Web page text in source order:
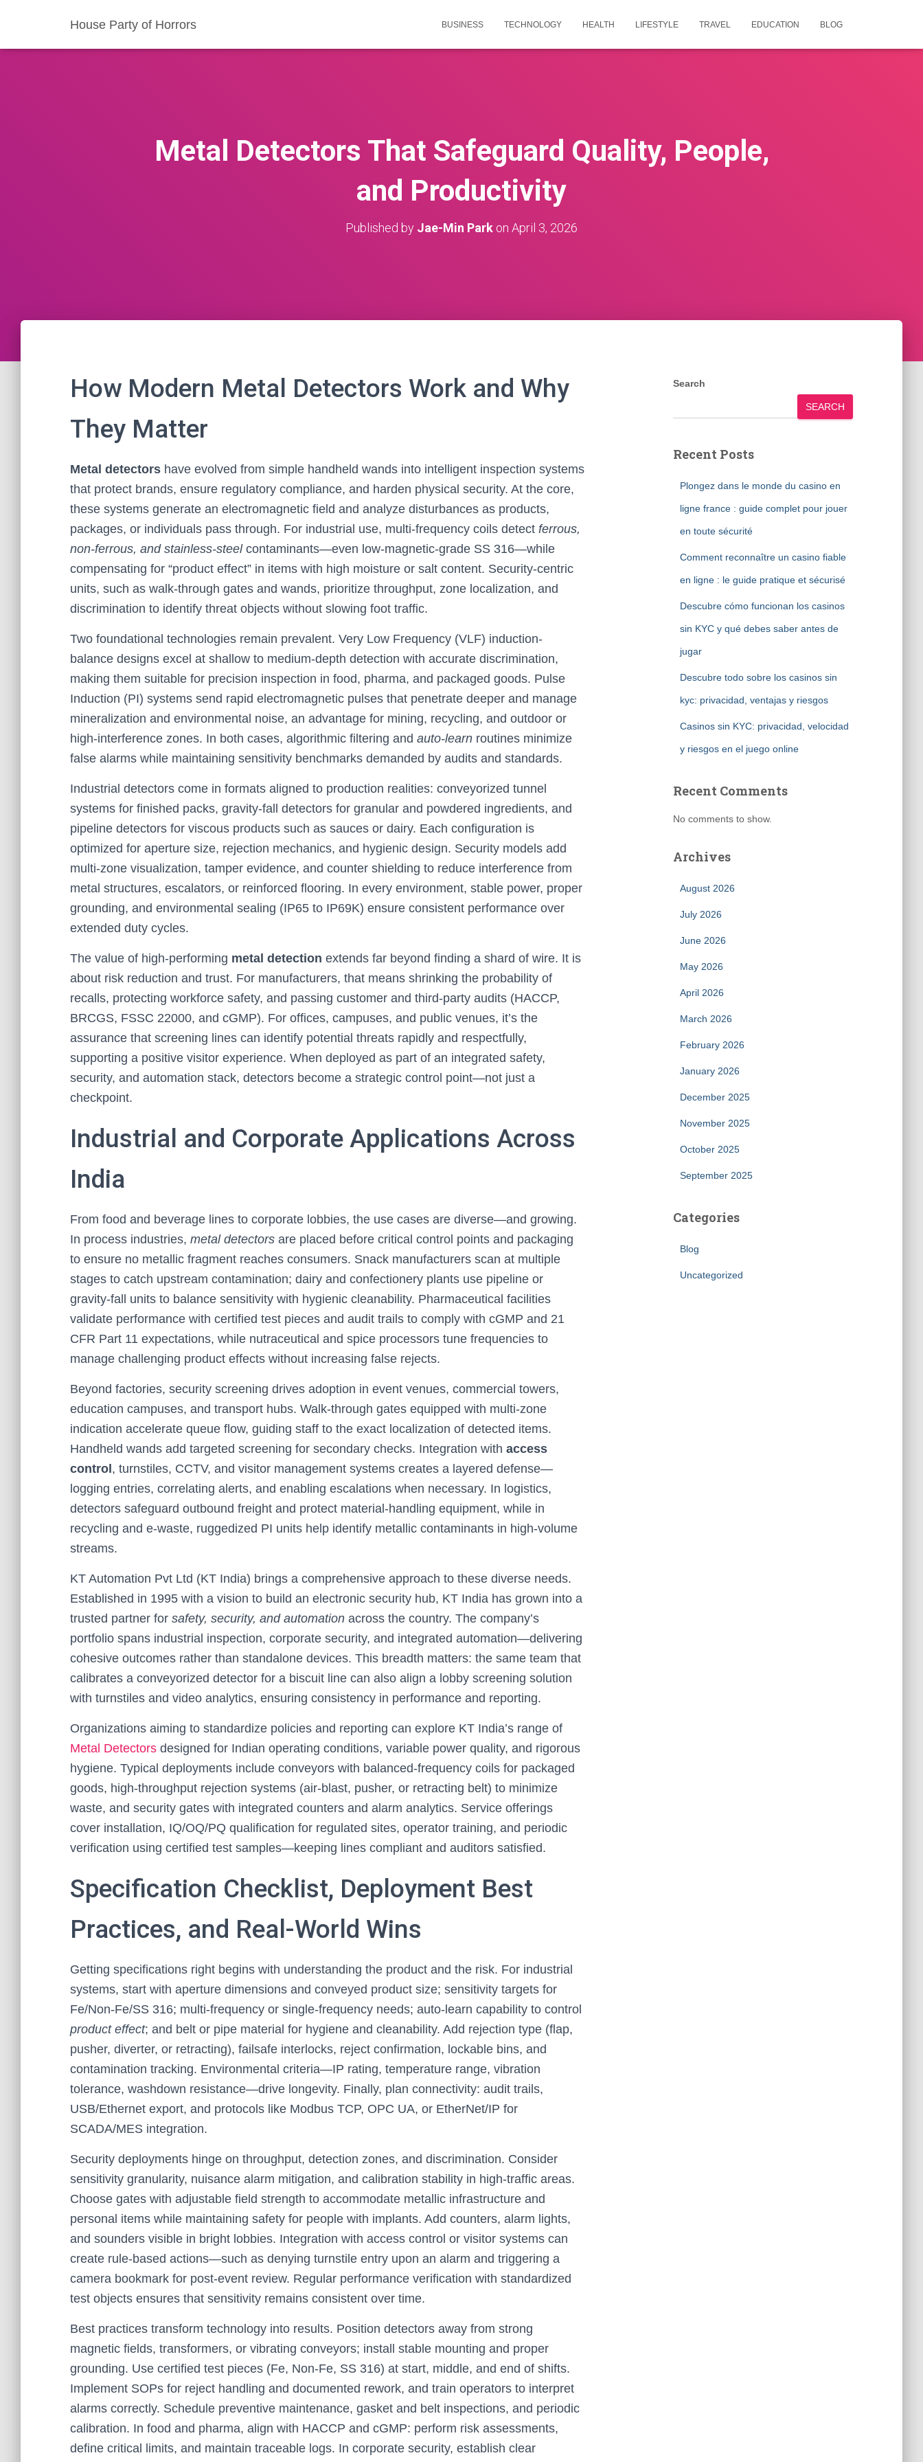
House Party of Horrors BUSINESS TECHNOLOGY HEALTH LIFESTYLE TRAVEL EDUCATION BLOG
Metal Detectors That Safeguard Quality, People,
and Productivity
Published by Jae-Min Park on April 3, 2026
How Modern Metal Detectors Work and Why
They Matter
Metal detectors have evolved from simple handheld wands into intelligent inspection systems
that protect brands, ensure regulatory compliance, and harden physical security. At the core,
these systems generate an electromagnetic field and analyze disturbances as products,
packages, or individuals pass through. For industrial use, multi-frequency coils detect ferrous,
non-ferrous, and stainless-steelcontaminants—even low-magnetic-grade SS 316—while
compensating for “product effect” in items with high moisture or salt content. Security-centric
units, such as walk-through gates and wands, prioritize throughput, zone localization, and
discrimination to identify threat objects without slowing foot traffic.
Two foundational technologies remain prevalent. Very Low Frequency (VLF) induction-
balance designs excel at shallow to medium-depth detection with accurate discrimination,
making them suitable for precision inspection in food, pharma, and packaged goods. Pulse
Induction (PI) systems send rapid electromagnetic pulses that penetrate deeper and manage
mineralization and environmental noise, an advantage for mining, recycling, and outdoor or
high-interference zones. In both cases, algorithmic filtering and auto-learn routines minimize
false alarms while maintaining sensitivity benchmarks demanded by audits and standards.
Industrial detectors come in formats aligned to production realities: conveyorized tunnel
systems for finished packs, gravity-fall detectors for granular and powdered ingredients, and
pipeline detectors for viscous products such as sauces or dairy. Each configuration is
optimized for aperture size, rejection mechanics, and hygienic design. Security models add
multi-zone visualization, tamper evidence, and counter shielding to reduce interference from
metal structures, escalators, or reinforced flooring. In every environment, stable power, proper
grounding, and environmental sealing (IP65 to IP69K) ensure consistent performance over
extended duty cycles.
The value of high-performing metal detection extends far beyond finding a shard of wire. It is
about risk reduction and trust. For manufacturers, that means shrinking the probability of
recalls, protecting workforce safety, and passing customer and third-party audits (HACCP,
BRCGS, FSSC 22000, and cGMP). For offices, campuses, and public venues, it’s the
assurance that screening lines can identify potential threats rapidly and respectfully,
supporting a positive visitor experience. When deployed as part of an integrated safety,
security, and automation stack, detectors become a strategic control point—not just a
checkpoint.
Industrial and Corporate Applications Across
India
From food and beverage lines to corporate lobbies, the use cases are diverse—and growing.
In process industries, metal detectors are placed before critical control points and packaging
to ensure no metallic fragment reaches consumers. Snack manufacturers scan at multiple
stages to catch upstream contamination; dairy and confectionery plants use pipeline or
gravity-fall units to balance sensitivity with hygienic cleanability. Pharmaceutical facilities
validate performance with certified test pieces and audit trails to comply with cGMP and 21
CFR Part 11 expectations, while nutraceutical and spice processors tune frequencies to
manage challenging product effects without increasing false rejects.
Beyond factories, security screening drives adoption in event venues, commercial towers,
education campuses, and transport hubs. Walk-through gates equipped with multi-zone
indication accelerate queue flow, guiding staff to the exact localization of detected items.
Handheld wands add targeted screening for secondary checks. Integration with access
control , turnstiles, CCTV, and visitor management systems creates a layered defense—
logging entries, correlating alerts, and enabling escalations when necessary. In logistics,
detectors safeguard outbound freight and protect material-handling equipment, while in
recycling and e-waste, ruggedized PI units help identify metallic contaminants in high-volume
streams.
KT Automation Pvt Ltd (KT India) brings a comprehensive approach to these diverse needs.
Established in 1995 with a vision to build an electronic security hub, KT India has grown into a
trusted partner for safety, security, and automation across the country. The company’s
portfolio spans industrial inspection, corporate security, and integrated automation—delivering
cohesive outcomes rather than standalone devices. This breadth matters: the same team that
calibrates a conveyorized detector for a biscuit line can also align a lobby screening solution
with turnstiles and video analytics, ensuring consistency in performance and reporting.
Organizations aiming to standardize policies and reporting can explore KT India’s range of
Metal Detectors designed for Indian operating conditions, variable power quality, and rigorous
hygiene. Typical deployments include conveyors with balanced-frequency coils for packaged
goods, high-throughput rejection systems (air-blast, pusher, or retracting belt) to minimize
waste, and security gates with integrated counters and alarm analytics. Service offerings
cover installation, IQ/OQ/PQ qualification for regulated sites, operator training, and periodic
verification using certified test samples—keeping lines compliant and auditors satisfied.
Specification Checklist, Deployment Best
Practices, and Real-World Wins
Getting specifications right begins with understanding the product and the risk. For industrial
systems, start with aperture dimensions and conveyed product size; sensitivity targets for
Fe/Non-Fe/SS 316; multi-frequency or single-frequency needs; auto-learn capability to control
product effect; and belt or pipe material for hygiene and cleanability. Add rejection type (flap,
pusher, diverter, or retracting), failsafe interlocks, reject confirmation, lockable bins, and
contamination tracking. Environmental criteria—IP rating, temperature range, vibration
tolerance, washdown resistance—drive longevity. Finally, plan connectivity: audit trails,
USB/Ethernet export, and protocols like Modbus TCP, OPC UA, or EtherNet/IP for
SCADA/MES integration.
Security deployments hinge on throughput, detection zones, and discrimination. Consider
sensitivity granularity, nuisance alarm mitigation, and calibration stability in high-traffic areas.
Choose gates with adjustable field strength to accommodate metallic infrastructure and
personal items while maintaining safety for people with implants. Add counters, alarm lights,
and sounders visible in bright lobbies. Integration with access control or visitor systems can
create rule-based actions—such as denying turnstile entry upon an alarm and triggering a
camera bookmark for post-event review. Regular performance verification with standardized
test objects ensures that sensitivity remains consistent over time.
Best practices transform technology into results. Position detectors away from strong
magnetic fields, transformers, or vibrating conveyors; install stable mounting and proper
grounding. Use certified test pieces (Fe, Non-Fe, SS 316) at start, middle, and end of shifts.
Implement SOPs for reject handling and documented rework, and train operators to interpret
alarms correctly. Schedule preventive maintenance, gasket and belt inspections, and periodic
calibration. In food and pharma, align with HACCP and cGMP: perform risk assessments,
define critical limits, and maintain traceable logs. In corporate security, establish clear
Search
SEARCH
Recent Posts
Plongez dans le monde du casino en
ligne france : guide complet pour jouer
en toute sécurité
Comment reconnaître un casino fiable
en ligne : le guide pratique et sécurisé
Descubre cómo funcionan los casinos
sin KYC y qué debes saber antes de
jugar
Descubre todo sobre los casinos sin
kyc: privacidad, ventajas y riesgos
Casinos sin KYC: privacidad, velocidad
y riesgos en el juego online
Recent Comments
No comments to show.
Archives
August 2026
July 2026
June 2026
May 2026
April 2026
March 2026
February 2026
January 2026
December 2025
November 2025
October 2025
September 2025
Categories
Blog
Uncategorized